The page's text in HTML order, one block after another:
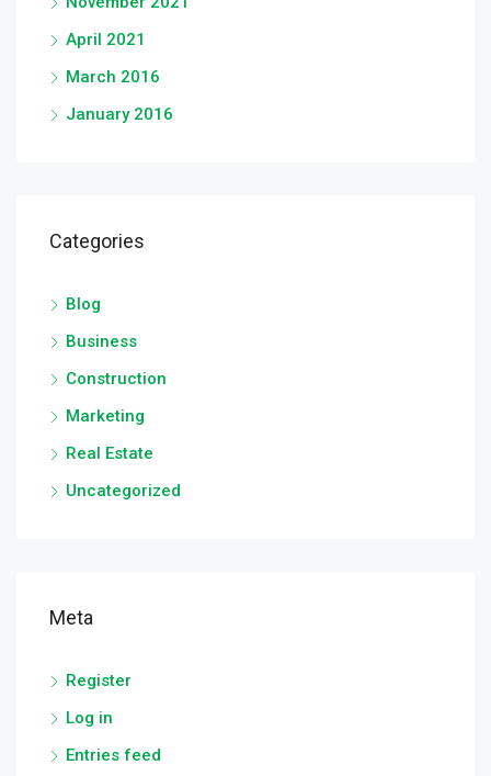
April 2021
March 2016
January 2016
Categories
Blog
Business
Construction
Marketing
Real Estate
Uncategorized
Meta
Register
Log in
Entries feed